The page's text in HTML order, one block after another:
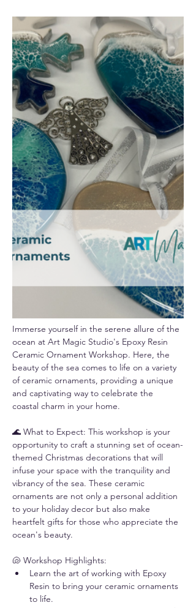
Immerse yourself in the serene allure of the
ocean at Art Magic Studio's Epoxy Resin
Ceramic Ornament Workshop. Here, the
beauty of the sea comes to life on a variety
of ceramic ornaments, providing a unique
and captivating way to celebrate the
coastal charm in your home.
🌊 What to Expect: This workshop is your
opportunity to craft a stunning set of ocean-
themed Christmas decorations that will
infuse your space with the tranquility and
vibrancy of the sea. These ceramic
ornaments are not only a personal addition
to your holiday decor but also make
heartfelt gifts for those who appreciate the
ocean's beauty.
🐚 Workshop Highlights:
Learn the art of working with Epoxy
Resin to bring your ceramic ornaments
to life.